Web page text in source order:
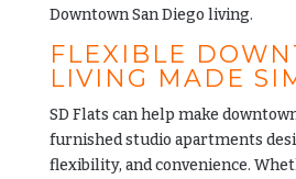
Downtown San Diego living.
FLEXIBLE
LIVING MADE
SD Flats can help make
furnished studio apartments
flexibility, and convenience.